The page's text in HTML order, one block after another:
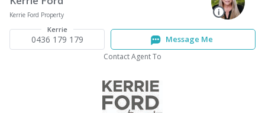
Kerrie Ford Property
Kerrie
0436 179 179 Message Me
Contact Agent To